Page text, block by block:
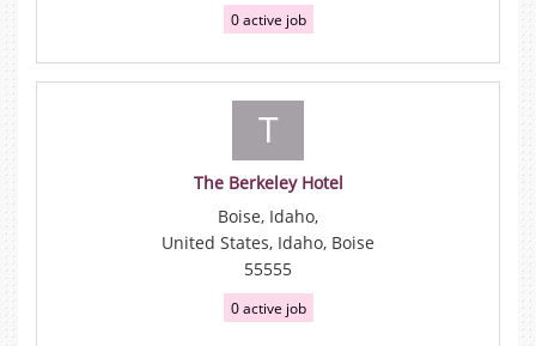
0 active job
T
The Berkeley Hotel
Boise, Idaho,
United States, Idaho, Boise
55555
0 active job